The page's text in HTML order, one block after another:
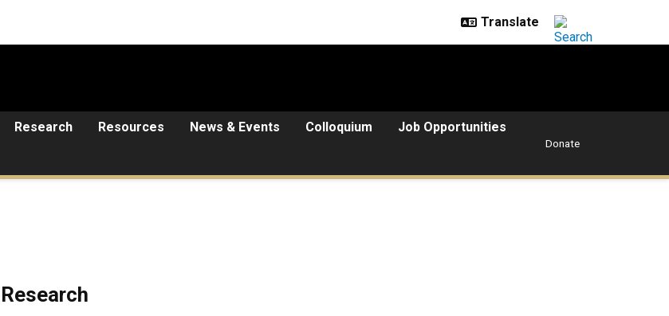
Research Resources News & Events Colloquium Job Opportunities
Donate
Research